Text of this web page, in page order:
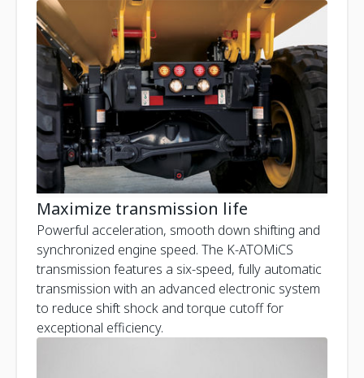
Maximize transmission life
Powerful acceleration, smooth down shifting and
synchronized engine speed. The K-ATOMiCS
transmission features a six-speed, fully automatic
transmission with an advanced electronic system
to reduce shift shock and torque cutoff for
exceptional efficiency.